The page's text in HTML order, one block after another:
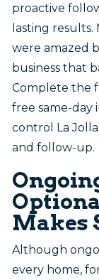
proactive
lasting
were amazed
business that
Complete the
free same-day
control La
and follow-up.
Makes
Although
every home,